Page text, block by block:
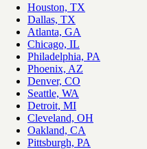
Houston, TX
Dallas, TX
Atlanta, GA
Chicago, IL
Philadelphia, PA
Phoenix, AZ
Denver, CO
Seattle, WA
Detroit, MI
Cleveland, OH
Oakland, CA
Pittsburgh, PA